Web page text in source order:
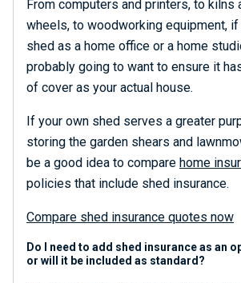
From computers and printers, to kilns
wheels, to woodworking equipment,
shed as a home office or a home
probably going to want to ensure it
of cover as your actual house.
If your own shed serves a greater
storing the garden shears and
be a good idea to compare home
policies that include shed insurance.
Compare shed insurance quotes now
Do I need to add shed insurance as an
or will it be included as standard?